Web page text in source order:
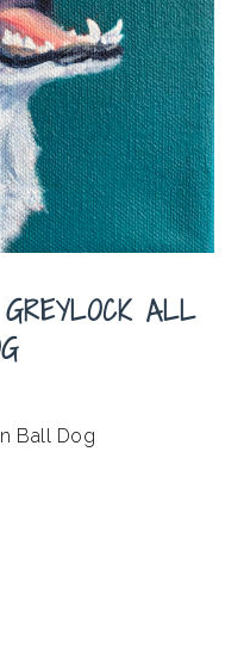
ALL
Ball Dog